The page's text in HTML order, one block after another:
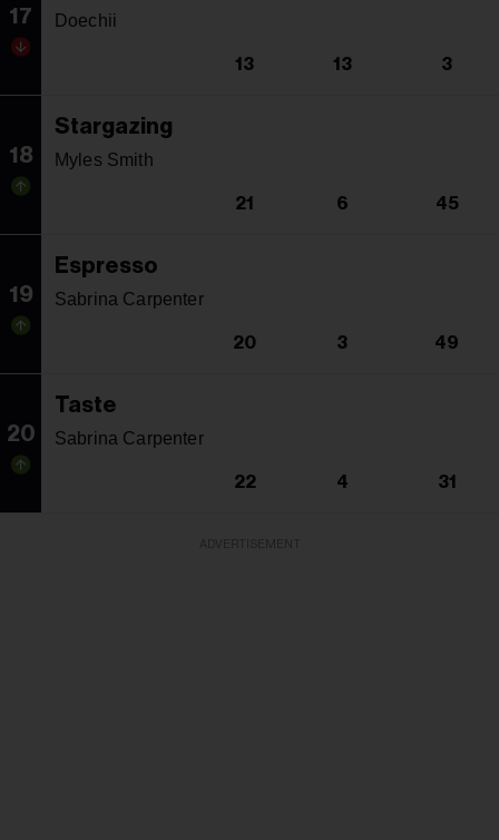
17 Doechii
13 13 3
18
Stargazing
Myles Smith
21 6 45
19
Espresso
Sabrina Carpenter
20 3 49
20
Taste
Sabrina Carpenter
22 4 31